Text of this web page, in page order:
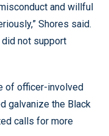
and willful
Shores said.
did not support
of officer-involved
galvanize the Black
calls for more